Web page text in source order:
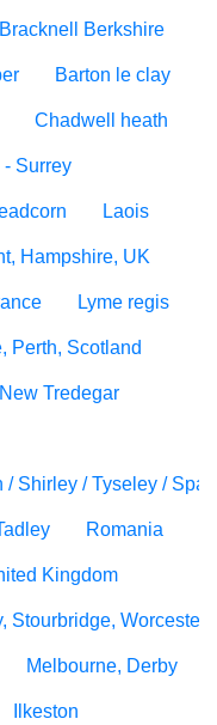
Bracknell Berkshire
Barton le clay
Chadwell heath
- Surrey
Laois
Hampshire, UK
Lyme regis
Perth, Scotland
New Tredegar
Shirley / Tyseley /
Romania
Kingdom
Stourbridge,
Melbourne, Derby
Ilkeston